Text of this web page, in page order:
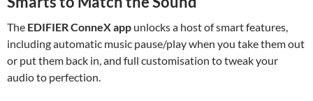
The EDIFIER ConneX app unlocks a host of smart features,
including automatic music pause/play when you take them out
or put them back in, and full customisation to tweak your
audio to perfection.